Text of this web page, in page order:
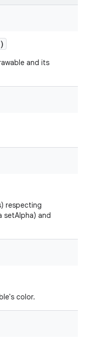
and its
respecting
setAlpha) and
color.